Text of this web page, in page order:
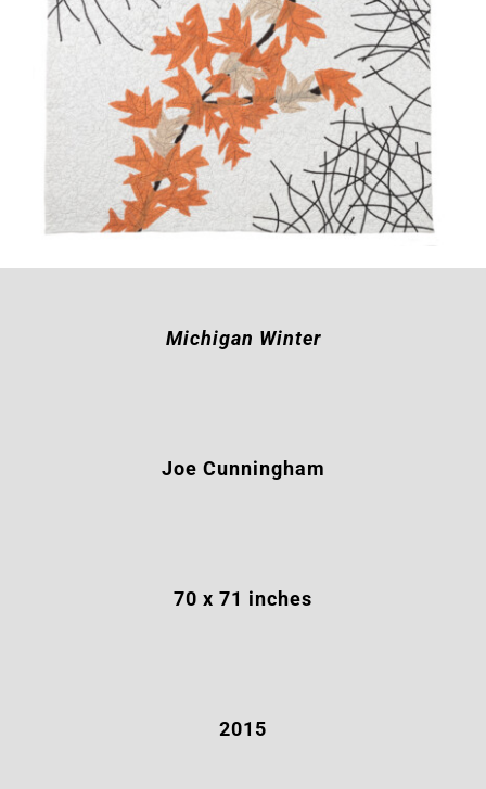
Michigan Winter
Joe Cunningham
70 x 71 inches
2015